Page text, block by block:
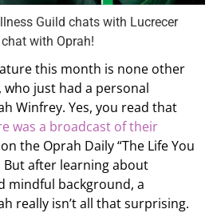
Guild chats with Lucrecer
with Oprah!
this month is none other
just had a personal
Winfrey. Yes, you read that
was a broadcast of their
the Oprah Daily “The Life You
But after learning about
mindful background, a
really isn’t all that surprising.